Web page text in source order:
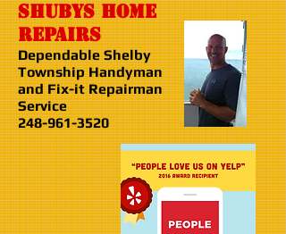
shubys home
repairs
Dependable Shelby
Township Handyman
and Fix-it Repairman
Service
248-961-3520